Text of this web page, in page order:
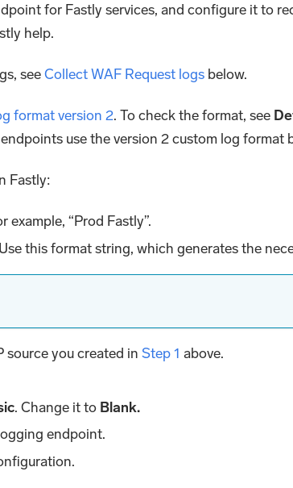
for Fastly services, and configure it to
help.
seeCollect WAF Request logs below.
format version 2. To check the format, see
use the version 2 custom log format
Fastly:
“Prod Fastly”.
this format string, which generates the
source you created inStep 1 above.
. Change it to Blank.
endpoint.